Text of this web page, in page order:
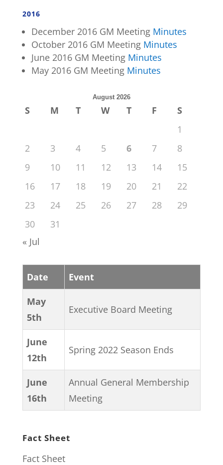
2016
December 2016 GM Meeting Minutes
October 2016 GM Meeting Minutes
June 2016 GM Meeting Minutes
May 2016 GM Meeting Minutes
August 2026
S M T W T F
S
1
2
3 4 5 6 7
8
9
10 11 12 13 14
15
16
17 18 19 20 21
22
23
24 25 26 27 28
29
30
31
« Jul
Date Event
May
5th
Executive Board Meeting
June
12th
Spring 2022 Season Ends
June
16th
Annual General Membership
Meeting
Fact Sheet
Fact Sheet